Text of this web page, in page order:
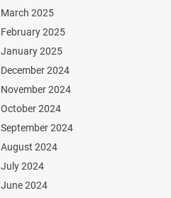
March 2025
February 2025
January 2025
December 2024
November 2024
October 2024
September 2024
August 2024
July 2024
June 2024